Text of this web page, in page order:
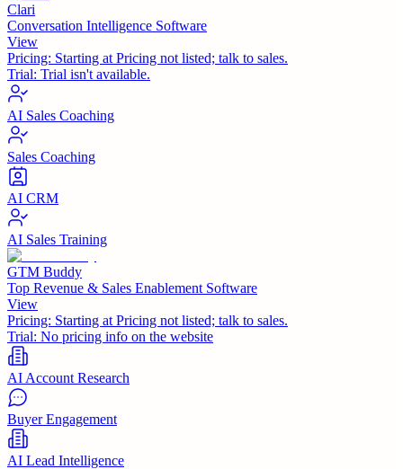
Clari
Conversation Intelligence Software
View
Pricing: Starting at Pricing not listed; talk to sales.
Trial: Trial isn't available.
AI Sales Coaching
Sales Coaching
AI CRM
AI Sales Training
GTM Buddy
Top Revenue & Sales Enablement Software
View
Pricing: Starting at Pricing not listed; talk to sales.
Trial: No pricing info on the website
AI Account Research
Buyer Engagement
AI Lead Intelligence